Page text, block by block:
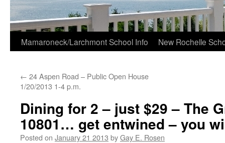
Skip
content
Mamaroneck/Larchmont School Info New Rochelle
← 24 Aspen Road – Public Open House
1/20/2013 1-4 p.m.
Dining for 2 – just $29 – The
10801… get entwined – you
Posted on January 21 2013 byGay E. Rosen